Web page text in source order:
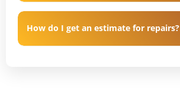
How do I get an estimate for repairs?